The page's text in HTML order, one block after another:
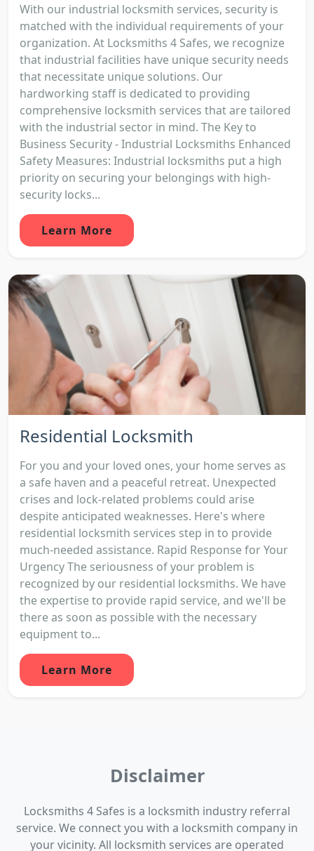
With our industrial locksmith services, security is
matched with the individual requirements of your
organization. At Locksmiths 4 Safes, we recognize
that industrial facilities have unique security needs
that necessitate unique solutions. Our
hardworking staff is dedicated to providing
comprehensive locksmith services that are tailored
with the industrial sector in mind. The Key to
Business Security - Industrial Locksmiths Enhanced
Safety Measures: Industrial locksmiths put a high
priority on securing your belongings with high-
security locks...
Learn More
Residential Locksmith
For you and your loved ones, your home serves as
a safe haven and a peaceful retreat. Unexpected
crises and lock-related problems could arise
despite anticipated weaknesses. Here's where
residential locksmith services step in to provide
much-needed assistance. Rapid Response for Your
Urgency The seriousness of your problem is
recognized by our residential locksmiths. We have
the expertise to provide rapid service, and we'll be
there as soon as possible with the necessary
equipment to...
Learn More
Disclaimer
Locksmiths 4 Safes is a locksmith industry referral
service. We connect you with a locksmith company in
your vicinity. All locksmith services are operated